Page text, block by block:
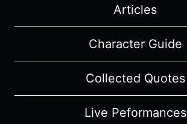
Articles
Character Guide
Collected Quotes
Live Peformances